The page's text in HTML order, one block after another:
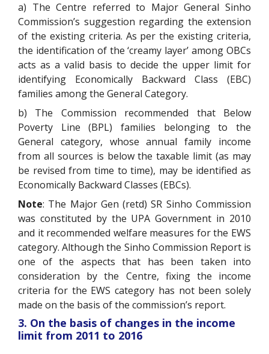
a) The Centre referred to Major General Sinho
Commission’s suggestion regarding the extension
of the existing criteria. As per the existing criteria,
the identification of the ‘creamy layer’ among OBCs
acts as a valid basis to decide the upper limit for
identifying Economically Backward Class (EBC)
families among the General Category.
b) The Commission recommended that Below
Poverty Line (BPL) families belonging to the
General category, whose annual family income
from all sources is below the taxable limit (as may
be revised from time to time), may be identified as
Economically Backward Classes (EBCs).
Note: The Major Gen (retd) SR Sinho Commission
was constituted by the UPA Government in 2010
and it recommended welfare measures for the EWS
category. Although the Sinho Commission Report is
one of the aspects that has been taken into
consideration by the Centre, fixing the income
criteria for the EWS category has not been solely
made on the basis of the commission’s report.
3. On the basis of changes in the income
limit from 2011 to 2016